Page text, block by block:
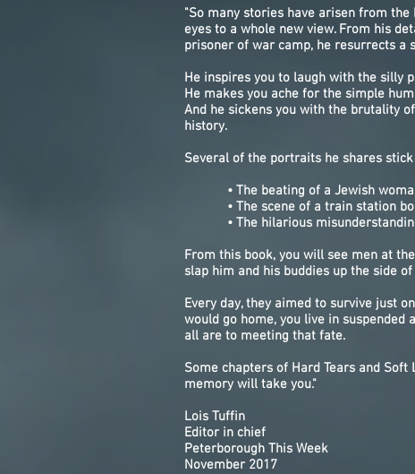
"So many stories have arisen from
eyes to a whole new view. From his
prisoner of war camp, he resurrects a
He inspires you to laugh with the silly
He makes you ache for the simple
And he sickens you with the brutality
history.
Several of the portraits he shares
• The beating of a Jewish woman
• The scene of a train station
• The hilarious misunderstanding
From this book, you will see men at
slap him and his buddies up the side
Every day, they aimed to survive just
would go home, you live in
all are to meeting that fate.
Some chapters of Hard Tears and
memory will take you."
Lois Tuffin
Editor in chief
Peterborough This Week
November 2017